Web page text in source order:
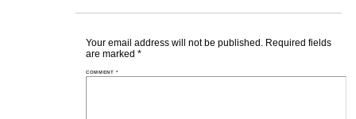
Your email address will not be published. Required fields
are marked *
COMMENT*